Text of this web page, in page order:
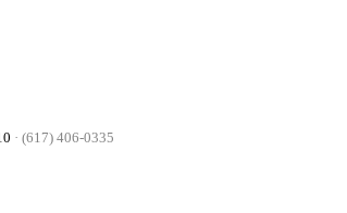
· (617) 406-0335